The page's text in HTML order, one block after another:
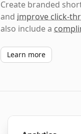
Create branded
and improve click-
also include a
Learn more